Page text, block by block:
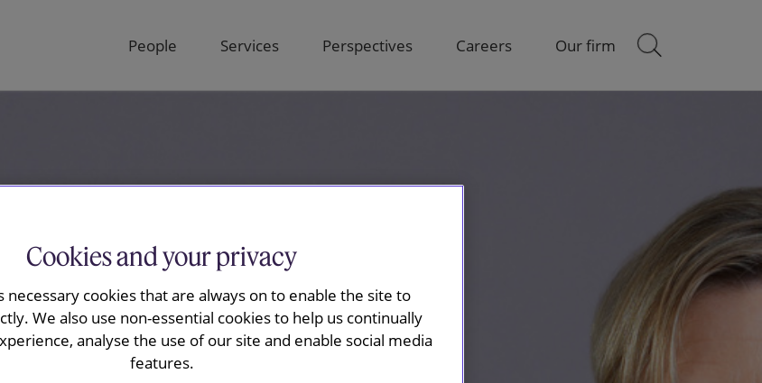
People Services Perspectives Careers Our firm
Cookies and your privacy
necessary cookies that are always on to enable the site to
We also use non-essential cookies to help us continually
analyse the use of our site and enable social media
features.